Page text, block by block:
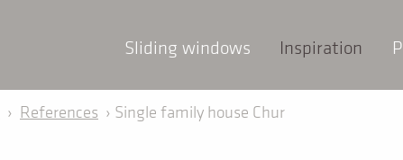
Sliding windows Inspiration
› References › Single family house Chur